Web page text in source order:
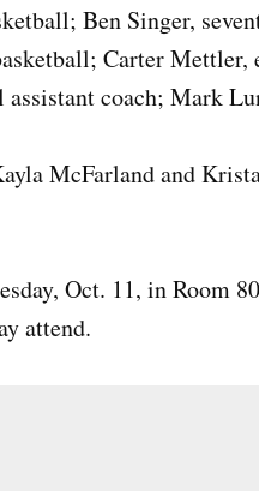
Ben Singer,
Carter Mettler,
coach; Mark
McFarland and
Oct. 11, in Room
attend.